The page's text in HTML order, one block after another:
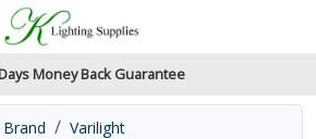
Money Back Guarantee
Varilight